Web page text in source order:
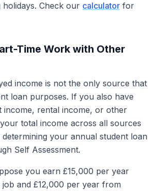
Check our calculator for
Time Work with Other
income is not the only source that
loan purposes. If you also have
income, rental income, or other
total income across all sources
your annual student loan
Self Assessment.
you earn £15,000 per year
and £12,000 per year from